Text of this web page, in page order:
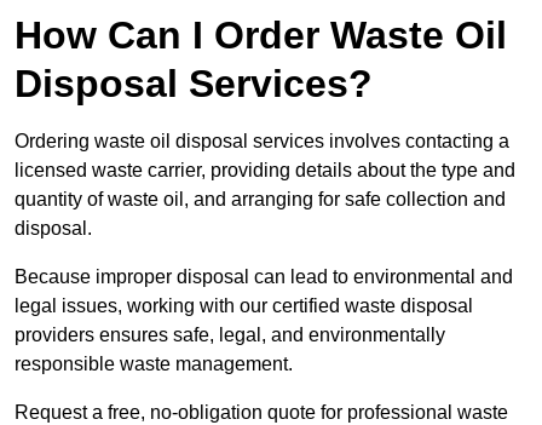
How Can I Order Waste Oil
Disposal Services?
Ordering waste oil disposal services involves contacting a
licensed waste carrier, providing details about the type and
quantity of waste oil, and arranging for safe collection and
disposal.
Because improper disposal can lead to environmental and
legal issues, working with our certified waste disposal
providers ensures safe, legal, and environmentally
responsible waste management.
Request a free, no-obligation quote for professional waste